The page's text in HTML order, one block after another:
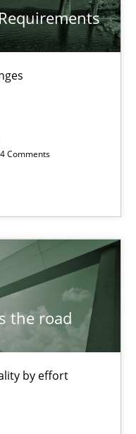
Comments
the road
by effort
techniques to determine